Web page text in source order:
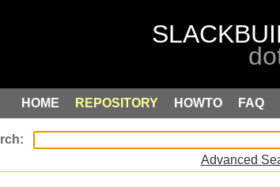
HOME REPOSITORY HOWTO FAQ
Advanced